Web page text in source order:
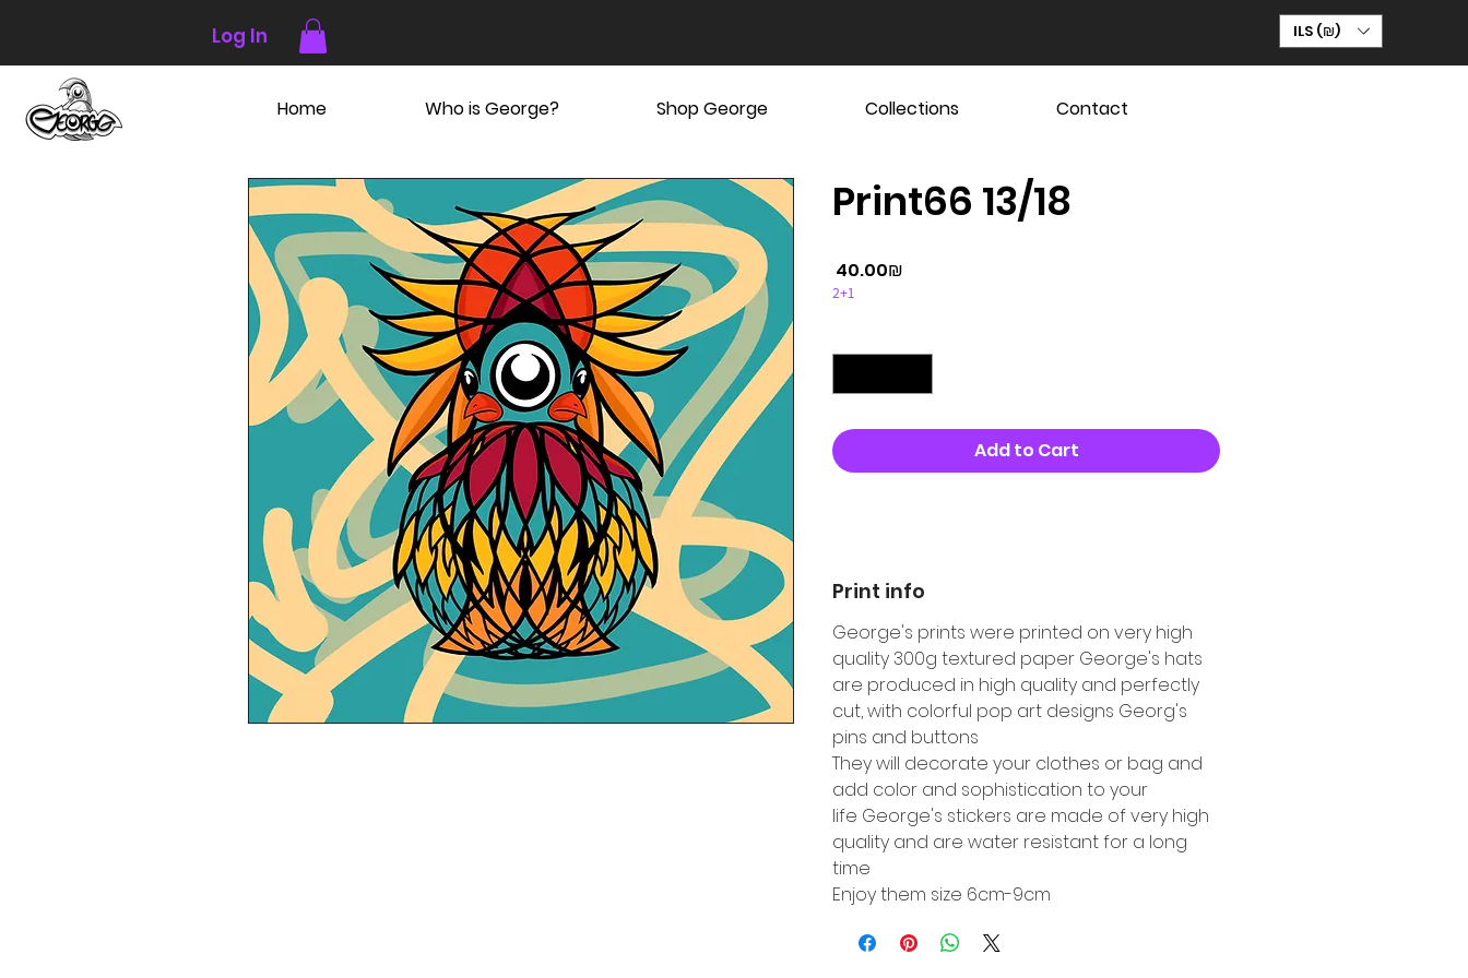
Log In ILS (₪)
Home Who is George? Shop George Collections Contact
Print66 13/18
‏40.00 ‏₪
2+1
Add to Cart
Print info
George's prints were printed on very high
quality 300g textured paper George's hats
are produced in high quality and perfectly
cut, with colorful pop art designs Georg's
pins and buttons
They will decorate your clothes or bag and
add color and sophistication to your
life George's stickers are made of very high
quality and are water resistant for a long
time
Enjoy them size 6cm-9cm